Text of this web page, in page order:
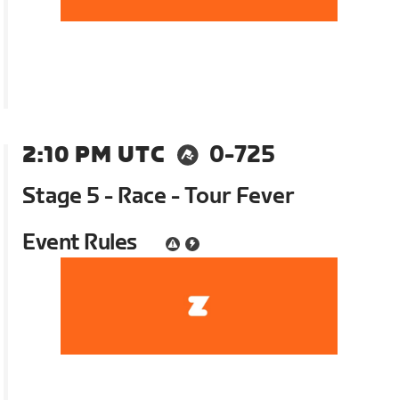
2:10 PM UTC
0-725
Stage 5 - Race - Tour Fever
Event Rules